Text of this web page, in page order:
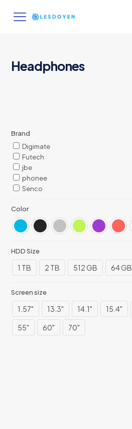
Headphones
Brand
Digimate
Futech
jbe
phonee
Senco
Color
HDD Size
1 TB 2 TB 512 GB 64 GB
Screen size
1.57" 13.3" 14.1" 15.4"
55" 60" 70"